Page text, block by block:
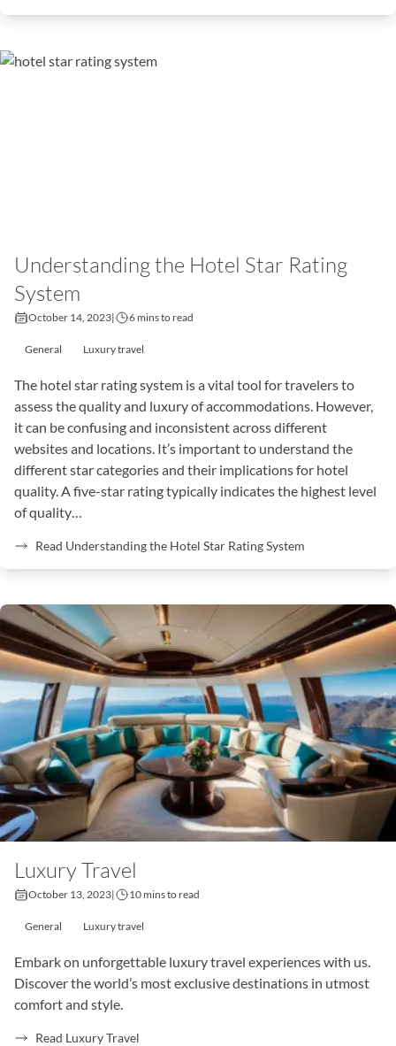
Understanding the Hotel Star Rating
System
October 14, 2023| 6 mins to read
General Luxury travel
The hotel star rating system is a vital tool for travelers to
assess the quality and luxury of accommodations. However,
it can be confusing and inconsistent across different
websites and locations. It’s important to understand the
different star categories and their implications for hotel
quality. A five-star rating typically indicates the highest level
of quality…
Read Understanding the Hotel Star Rating System
Luxury Travel
October 13, 2023| 10 mins to read
General Luxury travel
Embark on unforgettable luxury travel experiences with us.
Discover the world’s most exclusive destinations in utmost
comfort and style.
Read Luxury Travel